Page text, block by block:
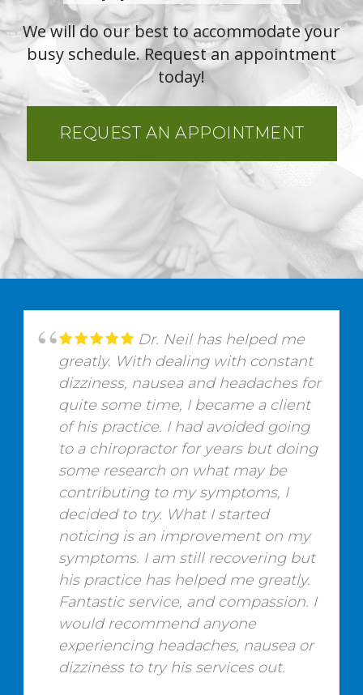
We will do our best to accommodate your
busy schedule. Request an appointment
today!
REQUEST AN APPOINTMENT
Dr. Neil has helped me
greatly. With dealing with constant
dizziness, nausea and headaches for
quite some time, I became a client
of his practice. I had avoided going
to a chiropractor for years but doing
some research on what may be
contributing to my symptoms, I
decided to try. What I started
noticing is an improvement on my
symptoms. I am still recovering but
his practice has helped me greatly.
Fantastic service, and compassion. I
would recommend anyone
experiencing headaches, nausea or
dizziness to try his services out.